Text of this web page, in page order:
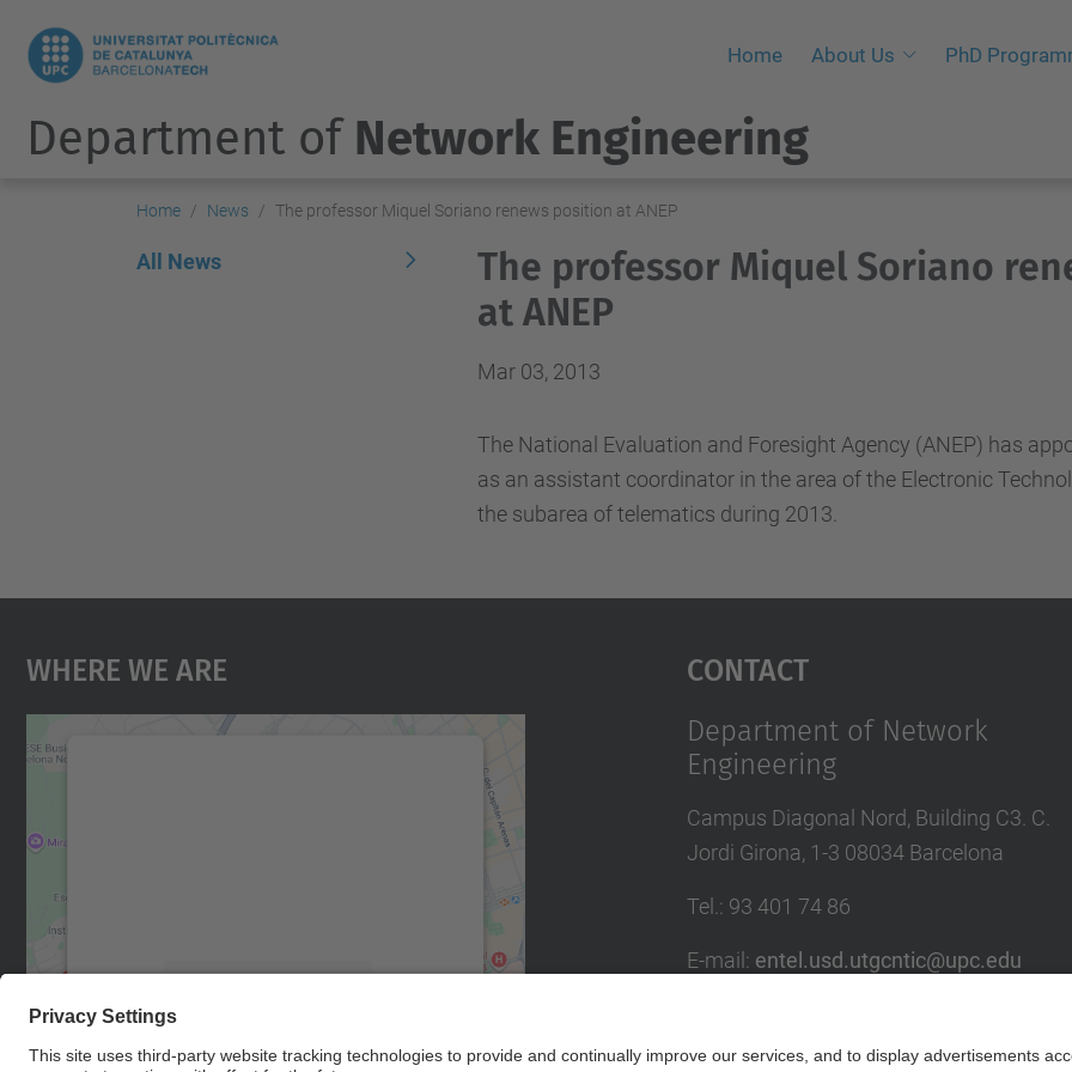
Home About Us PhD
Department of Network Engineering
Home News The professor Miquel Soriano renews position at ANEP
The professor Miquel Soriano
at ANEP
Mar 03, 2013
The National Evaluation and Foresight Agency (ANEP) has
as an assistant coordinator in the area of​​the Electronic
the subarea of​​telematics during 2013.
All News
Where We Are
Accept
Contact
Department of Network
Engineering
Campus Diagonal Nord, Building C3. C.
Jordi Girona, 1-3 08034 Barcelona
Tel. : 93 401 74 86
E-mail : entel.usd.utgcntic@upc.edu